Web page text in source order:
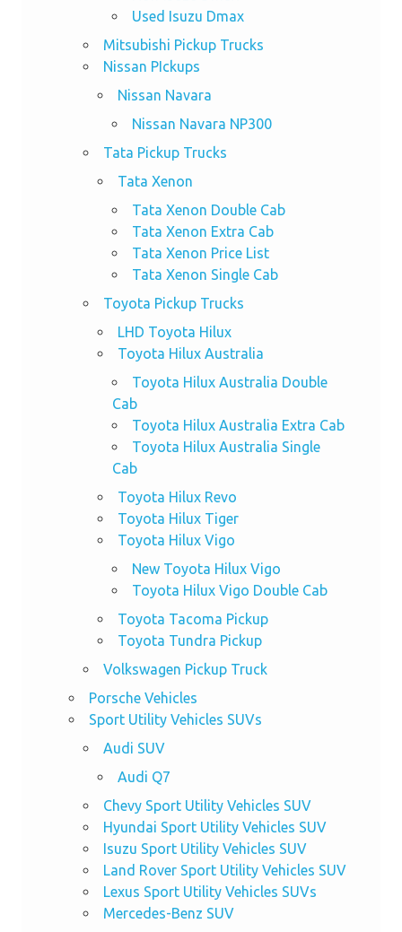
Used Isuzu Dmax
Mitsubishi Pickup Trucks
Nissan PIckups
Nissan Navara
Nissan Navara NP300
Tata Pickup Trucks
Tata Xenon
Tata Xenon Double Cab
Tata Xenon Extra Cab
Tata Xenon Price List
Tata Xenon Single Cab
Toyota Pickup Trucks
LHD Toyota Hilux
Toyota Hilux Australia
Toyota Hilux Australia Double
Cab
Toyota Hilux Australia Extra Cab
Toyota Hilux Australia Single
Cab
Toyota Hilux Revo
Toyota Hilux Tiger
Toyota Hilux Vigo
New Toyota Hilux Vigo
Toyota Hilux Vigo Double Cab
Toyota Tacoma Pickup
Toyota Tundra Pickup
Volkswagen Pickup Truck
Porsche Vehicles
Sport Utility Vehicles SUVs
Audi SUV
Audi Q7
Chevy Sport Utility Vehicles SUV
Hyundai Sport Utility Vehicles SUV
Isuzu Sport Utility Vehicles SUV
Land Rover Sport Utility Vehicles SUV
Lexus Sport Utility Vehicles SUVs
Mercedes-Benz SUV